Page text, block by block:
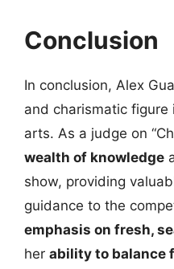
Conclusion
In conclusion, Alex
and charismatic
arts. As a judge on
wealth of knowledge
show, providing
guidance to the
emphasis on fresh,
her ability to balance